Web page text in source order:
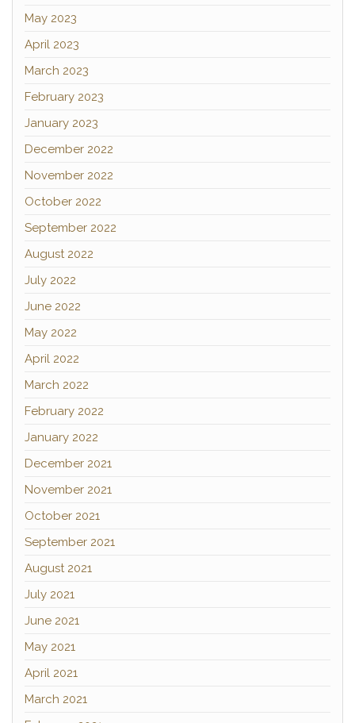
May 2023
April 2023
March 2023
February 2023
January 2023
December 2022
November 2022
October 2022
September 2022
August 2022
July 2022
June 2022
May 2022
April 2022
March 2022
February 2022
January 2022
December 2021
November 2021
October 2021
September 2021
August 2021
July 2021
June 2021
May 2021
April 2021
March 2021